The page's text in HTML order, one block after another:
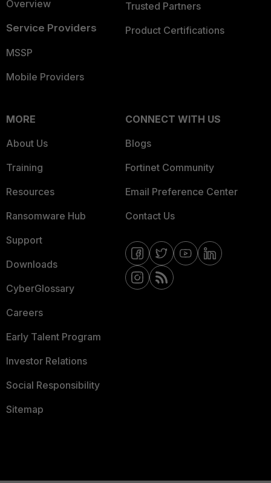
Overview
Service Providers
MSSP
Mobile Providers
Trusted Partners
Product Certifications
MORE
About Us
Training
Resources
Ransomware Hub
Support
Downloads
CyberGlossary
Careers
Early Talent Program
Investor Relations
Social Responsibility
Sitemap
CONNECT WITH US
Blogs
Fortinet Community
Email Preference Center
Contact Us